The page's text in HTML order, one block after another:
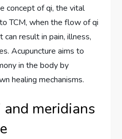
concept of qi, the vital
TCM, when the flow of qi
result in pain, illness,
Acupuncture aims to
in the body by
healing mechanisms.
and meridians